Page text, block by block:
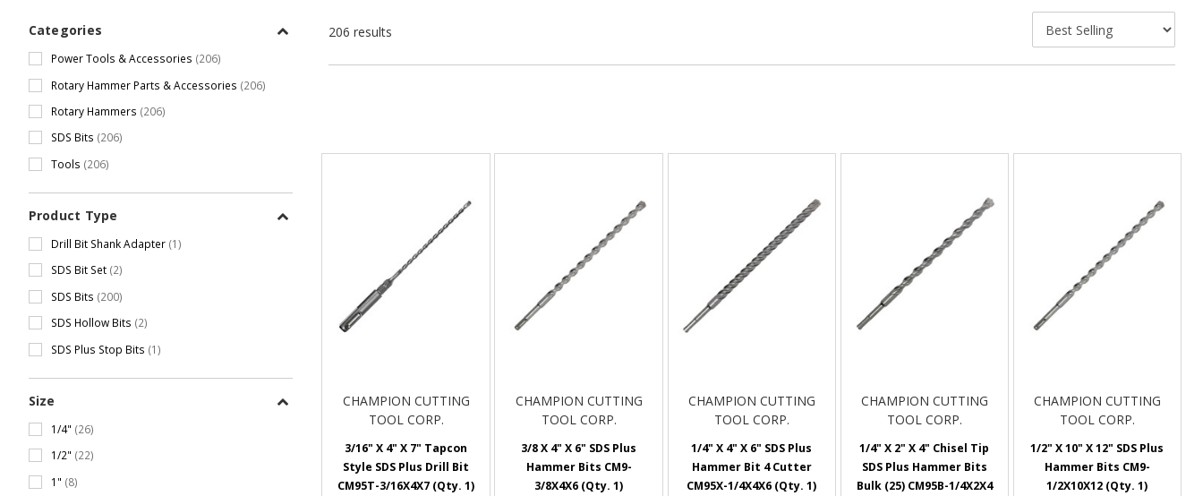
Categories
Power Tools & Accessories (206)
Rotary Hammer Parts & Accessories (206)
Rotary Hammers (206)
SDS Bits (206)
Tools (206)
Product Type
Drill Bit Shank Adapter (1)
SDS Bit Set (2)
SDS Bits (200)
SDS Hollow Bits (2)
SDS Plus Stop Bits (1)
Size
1/4" (26)
1/2" (22)
1" (8)
206 results
CHAMPION CUTTING
TOOL CORP.
3/16" X 4" X 7" Tapcon
Style SDS Plus Drill Bit
CM95T-3/16X4X7 (Qty. 1)
CHAMPION CUTTING
TOOL CORP.
3/8 X 4" X 6" SDS Plus
Hammer Bits CM9-
3/8X4X6 (Qty. 1)
CHAMPION CUTTING
TOOL CORP.
1/4" X 4" X 6" SDS Plus
Hammer Bit 4 Cutter
CM95X-1/4X4X6 (Qty. 1)
CHAMPION CUTTING
TOOL CORP.
1/4" X 2" X 4" Chisel Tip
SDS Plus Hammer Bits
Bulk (25) CM95B-1/4X2X4
CHAMPION CUTTING
TOOL CORP.
1/2" X 10" X 12" SDS Plus
Hammer Bits CM9-
1/2X10X12 (Qty. 1)